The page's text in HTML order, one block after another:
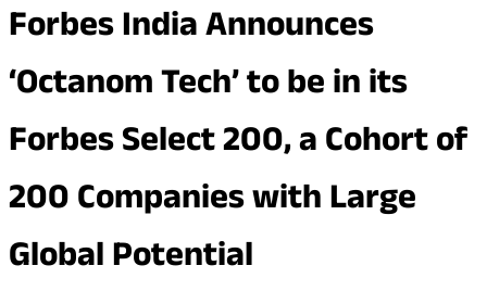
Forbes India Announces
‘Octanom Tech’ to be in its
Forbes Select 200, a Cohort of
200 Companies with Large
Global Potential